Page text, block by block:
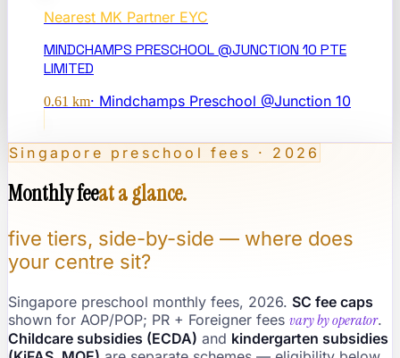
Nearest MK Partner EYC
MINDCHAMPS PRESCHOOL @JUNCTION 10 PTE
LIMITED
0.61 km· Mindchamps Preschool @Junction 10
Singapore preschool fees · 2026
Monthly feeat a glance.
five tiers, side-by-side — where does
your centre sit?
Singapore preschool monthly fees, 2026. SC fee caps
shown for AOP/POP; PR + Foreigner fees vary by operator.
Childcare subsidies (ECDA) and kindergarten subsidies